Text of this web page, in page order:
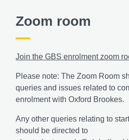
Zoom room
Join the GBS enrolment zoom
Please note: The Zoom Room
queries and issues related to
enrolment with Oxford Brookes.
Any other queries relating to
should be directed to